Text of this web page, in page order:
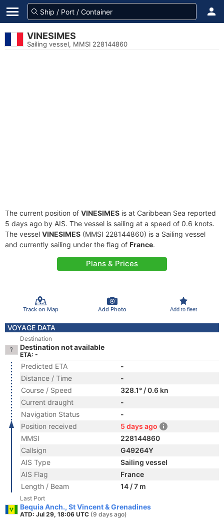
VINESIMES
Sailing vessel, MMSI 228144860
The current position of VINESIMES is at Caribbean Sea reported
5 days ago by AIS. The vessel is sailing at a speed of 0.6 knots.
The vessel VINESIMES (MMSI 228144860) is a Sailing vessel
and currently sailing under the flag of France.
Plans & Prices
Track on Map Add Photo Add to fleet
VOYAGE DATA
Destination
Destination not available
ETA: -
Predicted ETA
-
Distance / Time
-
Course / Speed
328.1° / 0.6 kn
Current draught
-
Navigation Status
-
Position received
5 days ago
MMSI
228144860
Callsign
G49264Y
AIS Type
Sailing vessel
AIS Flag
France
Length / Beam
14 / 7 m
Last Port
Bequia Anch., St Vincent & Grenadines
ATD: Jul 29, 18:06 UTC (9 days ago)